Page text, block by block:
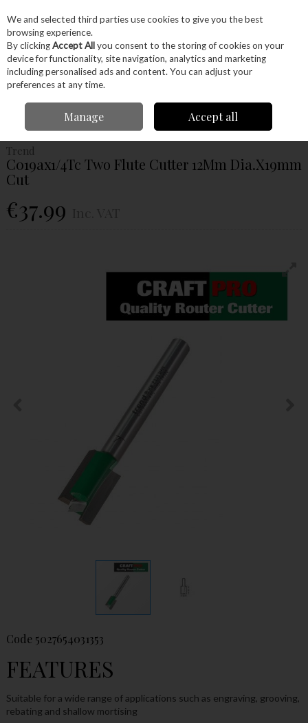
Skip to content
Menu Account Search Cart
Straight Fluted Router Bits
C019ax1/4Tc Two Flute Cutter 12Mm Dia.X19mm Cut
Trend
C019ax1/4Tc Two Flute Cutter 12Mm Dia.X19mm
Cut
€37.99
Code 5027654031353
FEATURES
Suitable for a wide range of applications such as engraving, grooving,
rebating and shallow mortising
We and selected third parties use cookies to give you the best
browsing experience.
By clickingAccept Allyou consent to the storing of cookies on your
device for functionality, site navigation, analytics and marketing
including personalised ads and content. You can adjust your
preferences at any time.
Manage Accept all